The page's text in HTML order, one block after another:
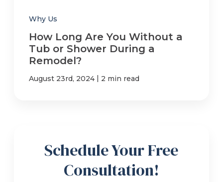
Why Us
How Long Are You Without a
Tub or Shower During a
Remodel?
August 23rd, 2024 2 min read
Schedule Your Free
Consultation!